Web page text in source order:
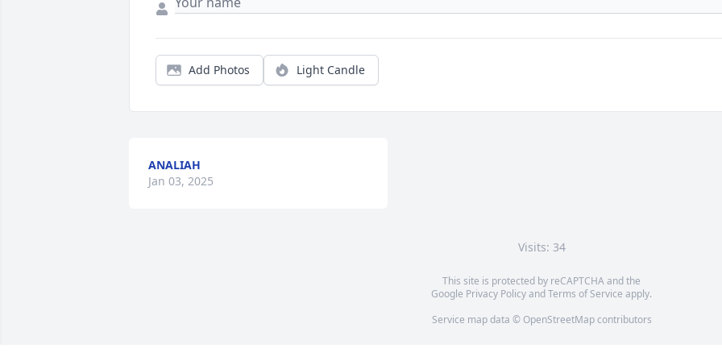
Add Photos Light Candle
ANALIAH
Jan 03, 2025
Visits: 34
This site is protected by reCAPTCHA and the
Google Privacy PolicyandTerms of Service apply.
Service map data © OpenStreetMapcontributors